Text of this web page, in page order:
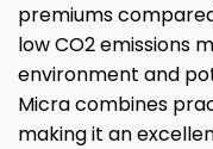
premiums
low CO2 emissions
environment and
Micra combines
making it an